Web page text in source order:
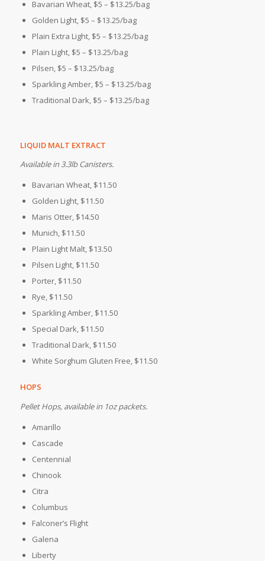
Bavarian Wheat, $5 – $13.25/bag
Golden Light, $5 – $13.25/bag
Plain Extra Light, $5 – $13.25/bag
Plain Light, $5 – $13.25/bag
Pilsen, $5 – $13.25/bag
Sparkling Amber, $5 – $13.25/bag
Traditional Dark, $5 – $13.25/bag
LIQUID MALT EXTRACT
Available in 3.3lb Canisters.
Bavarian Wheat, $11.50
Golden Light, $11.50
Maris Otter, $14.50
Munich, $11.50
Plain Light Malt, $13.50
Pilsen Light, $11.50
Porter, $11.50
Rye, $11.50
Sparkling Amber, $11.50
Special Dark, $11.50
Traditional Dark, $11.50
White Sorghum Gluten Free, $11.50
HOPS
Pellet Hops, available in 1oz packets.
Amarillo
Cascade
Centennial
Chinook
Citra
Columbus
Falconer’s Flight
Galena
Liberty